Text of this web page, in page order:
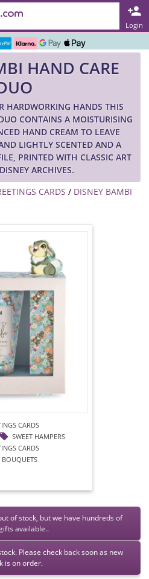
Login
TrustPilot & Google
Products in Stock
Since 1999 🇬🇧
HAND CARE
HARDWORKING HANDS THIS
CONTAINS A MOISTURISING
HAND CREAM TO LEAVE
LIGHTLY SCENTED AND A
PRINTED WITH CLASSIC ART
ARCHIVES.
CARDS / DISNEY BAMBI
CARDS
SWEET HAMPERS
CARDS
of stock, but we have hundreds of
available..
Please check back soon as new
is on order.